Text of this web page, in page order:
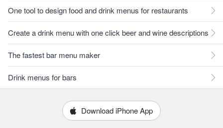
One tool to design food and drink menus for restaurants
Create a drink menu with one click beer and wine descriptions
The fastest bar menu maker
Drink menus for bars
Download iPhone App